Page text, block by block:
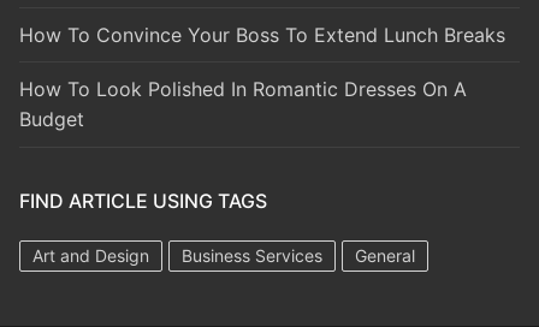
How To Convince Your Boss To Extend Lunch Breaks
How To Look Polished In Romantic Dresses On A
Budget
FIND ARTICLE USING TAGS
Art and Design Business Services General